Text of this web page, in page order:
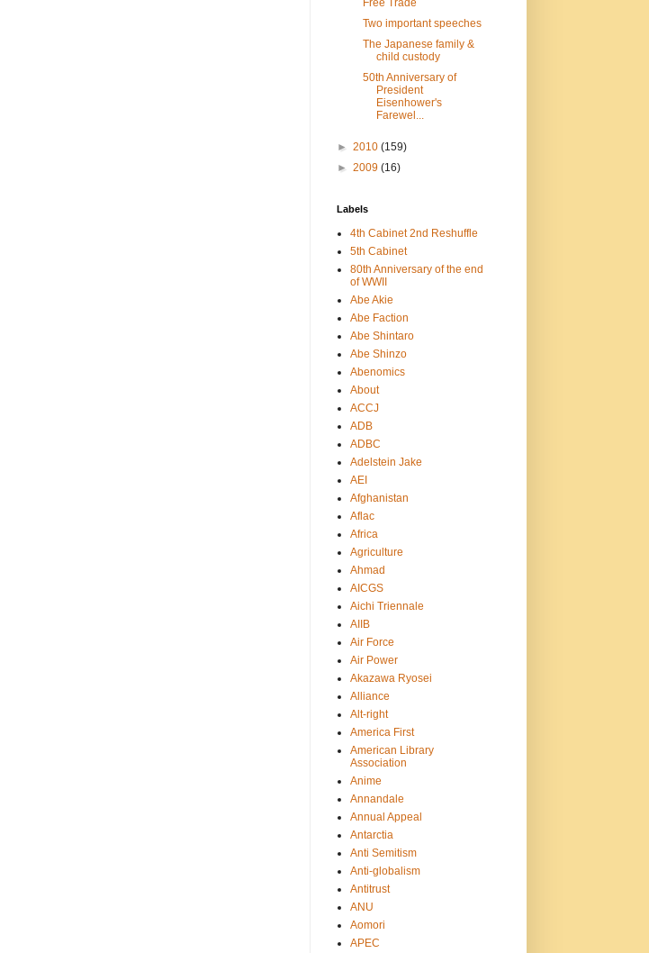
Two important speeches
The Japanese family &
child custody
50th Anniversary of
President
Eisenhower's
Farewel...
► 2010 (159)
► 2009 (16)
Labels
4th Cabinet 2nd Reshuffle
5th Cabinet
80th Anniversary of the end
of WWII
Abe Akie
Abe Faction
Abe Shintaro
Abe Shinzo
Abenomics
About
ACCJ
ADB
ADBC
Adelstein Jake
AEI
Afghanistan
Aflac
Africa
Agriculture
Ahmad
AICGS
Aichi Triennale
AIIB
Air Force
Air Power
Akazawa Ryosei
Alliance
Alt-right
America First
American Library
Association
Anime
Annandale
Annual Appeal
Antarctia
Anti Semitism
Anti-globalism
Antitrust
ANU
Aomori
APEC